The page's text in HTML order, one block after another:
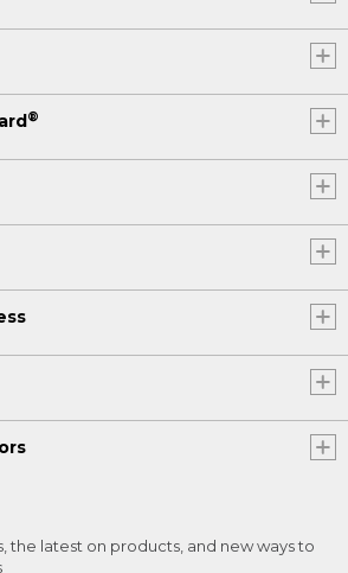
®
the latest on products, and new ways to